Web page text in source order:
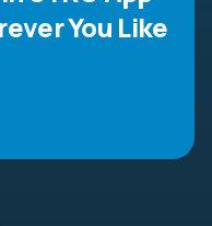
You Like